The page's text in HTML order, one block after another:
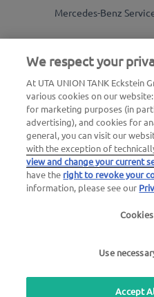
Mercedes-Benz
Degalinių
Į
Apie „UTA
Teisinis pranešimas |
We respect your
At UTA UNION TANK Eckstein
various cookies on our
for marketing purposes (in
advertising), and cookies for
general, you can visit our
with the exception of
view and change your current
have the right to revoke your
information, please see our
Use
Accept